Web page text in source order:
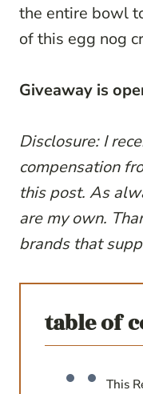
the entire bowl
of this egg nog
Giveaway is
Disclosure: I
compensation
this post. As
are my own.
brands that
table of
This